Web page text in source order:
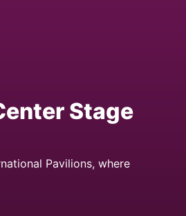
Stage
Pavilions, where